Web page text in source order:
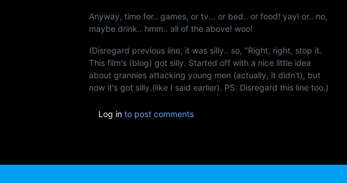
Anyway, time for.. games, or tv... or bed.. or food! yay! or.. no,
maybe drink.. hmm.. all of the above! woo!
(Disregard previous line, it was silly.. so, "Right, right, stop it.
This film's (blog) got silly. Started off with a nice little idea
about grannies attacking young men (actually, it didn't), but
now it's got silly.(like I said earlier). PS: Disregard this line too.)
Log in to post comments